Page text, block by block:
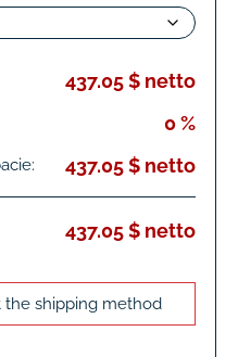
437.05 $ netto
0 %
437.05 $ netto
437.05 $ netto
the shipping method